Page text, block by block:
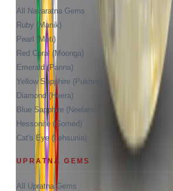
All Navaratna Gems
Ruby (Manik)
Pearl (Moti)
Red Coral (Moonga)
Emerald (Panna)
Yellow Sapphire (Pukhraj)
Diamond (Heera)
Blue Sapphire (Neelam)
Hessonite (Gomed)
Cat's Eye (Lehsunia)
UPRATNA GEMS
All Upratna Gems